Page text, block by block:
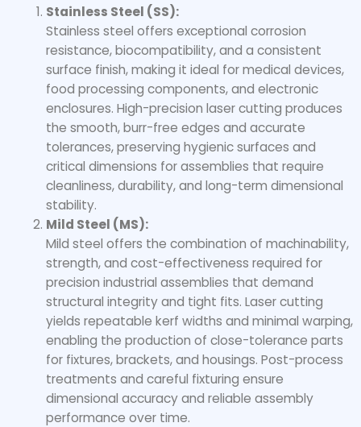
Stainless Steel (SS):
Stainless steel offers exceptional corrosion
resistance, biocompatibility, and a consistent
surface finish, making it ideal for medical devices,
food processing components, and electronic
enclosures. High-precision laser cutting produces
the smooth, burr-free edges and accurate
tolerances, preserving hygienic surfaces and
critical dimensions for assemblies that require
cleanliness, durability, and long-term dimensional
stability.
Mild Steel (MS):
Mild steel offers the combination of machinability,
strength, and cost-effectiveness required for
precision industrial assemblies that demand
structural integrity and tight fits. Laser cutting
yields repeatable kerf widths and minimal warping,
enabling the production of close-tolerance parts
for fixtures, brackets, and housings. Post-process
treatments and careful fixturing ensure
dimensional accuracy and reliable assembly
performance over time.